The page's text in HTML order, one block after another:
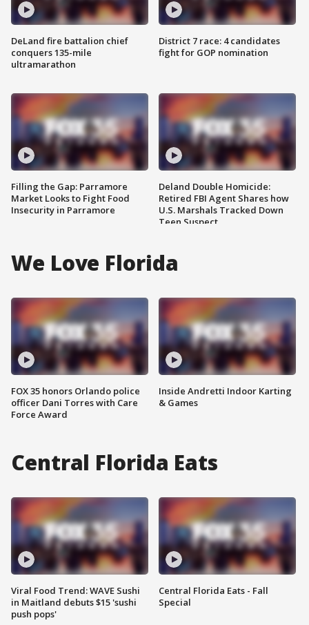
DeLand fire battalion chief
conquers 135-mile
ultramarathon
Filling the Gap: Parramore
Market Looks to Fight Food
Insecurity in Parramore
District 7 race: 4 candidates
fight for GOP nomination
Deland Double Homicide:
Retired FBI Agent Shares how
U.S. Marshals Tracked Down
Teen Suspect
We Love Florida
FOX 35 honors Orlando police
officer Dani Torres with Care
Force Award
Inside Andretti Indoor Karting
& Games
Central Florida Eats
Viral Food Trend: WAVE Sushi
in Maitland debuts $15 'sushi
push pops'
Central Florida Eats - Fall
Special